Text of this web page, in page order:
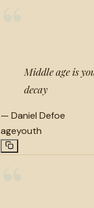
Middle age is
decay
— Daniel Defoe
ageyouth